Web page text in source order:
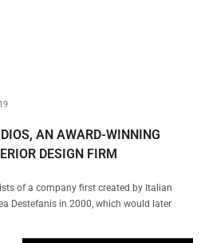
AN AWARD-WINNING
DESIGN FIRM
of a company first created by Italian
Destefanis in 2000, which would later
that has managed to establish a global